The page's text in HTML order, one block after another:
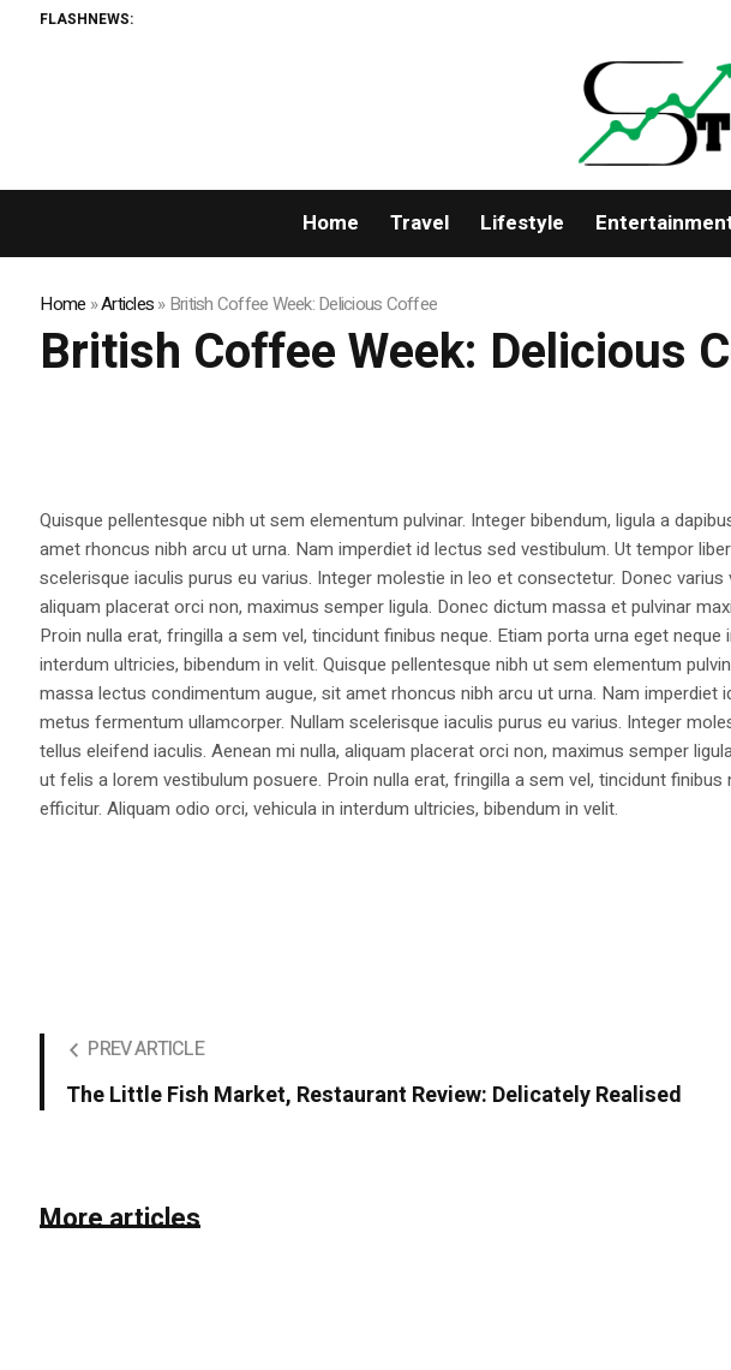
FLASHNEWS:
Home Travel Lifestyle
Home »Articles»British Coffee Week: Delicious Coffee
British Coffee Week: Delicious
Quisque pellentesque nibh ut sem elementum pulvinar. Integer bibendum, ligula a
amet rhoncus nibh arcu ut urna. Nam imperdiet id lectus sed vestibulum. Ut tempor
scelerisque iaculis purus eu varius. Integer molestie in leo et consectetur. Donec
aliquam placerat orci non, maximus semper ligula. Donec dictum massa et pulvinar
Proin nulla erat, fringilla a sem vel, tincidunt finibus neque. Etiam porta urna eget
interdum ultricies, bibendum in velit. Quisque pellentesque nibh ut sem elementum
massa lectus condimentum augue, sit amet rhoncus nibh arcu ut urna. Nam
metus fermentum ullamcorper. Nullam scelerisque iaculis purus eu varius. Integer
tellus eleifend iaculis. Aenean mi nulla, aliquam placerat orci non, maximus semper
ut felis a lorem vestibulum posuere. Proin nulla erat, fringilla a sem vel, tincidunt
efficitur. Aliquam odio orci, vehicula in interdum ultricies, bibendum in velit.
PREV ARTICLE
The Little Fish Market, Restaurant Review: Delicately Realised
More articles